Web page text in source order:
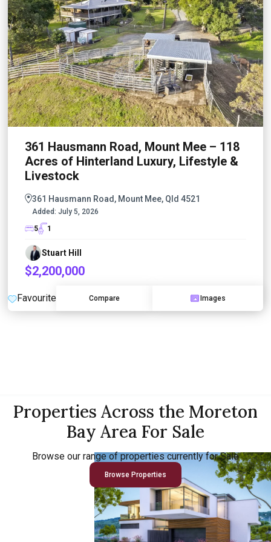
361 Hausmann Road, Mount Mee – 118
Acres of Hinterland Luxury, Lifestyle &
Livestock
361 Hausmann Road, Mount Mee, Qld 4521
Added: July 5, 2026
5
1
Stuart Hill
$2,200,000
Favourite Compare Images
Properties Across the Moreton
Bay Area For Sale
Browse our range of properties currently for Sale
Browse Properties